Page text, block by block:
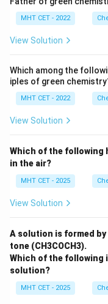
MHT CET - 2022
View Solution
Which among the
iples of green
MHT CET - 2022
View Solution
Which of the following
in the air?
MHT CET - 2025
View Solution
A solution is formed
tone (CH3COCH3).
Which of the following
solution?
MHT CET - 2025